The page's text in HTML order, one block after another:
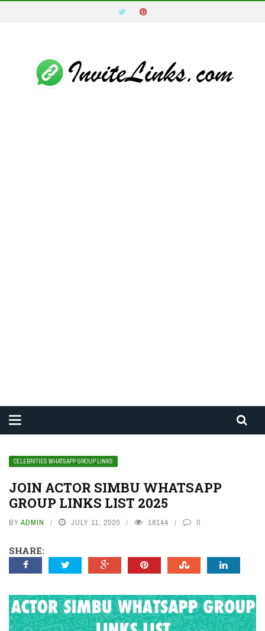
CELEBRITIES WHATSAPP GROUP LINKS
JOIN ACTOR SIMBU WHATSAPP
GROUP LINKS LIST 2025
BY ADMIN JULY 11, 2020 16144 0
SHARE: